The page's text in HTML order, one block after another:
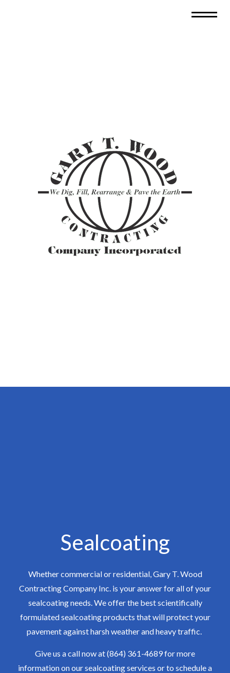
Sealcoating
Whether commercial or residential, Gary T. Wood
Contracting Company Inc. is your answer for all of your
sealcoating needs. We offer the best scientifically
formulated sealcoating products that will protect your
pavement against harsh weather and heavy traffic.
Give us a call now at (864) 361-4689 for more
information on our sealcoating services or to schedule a